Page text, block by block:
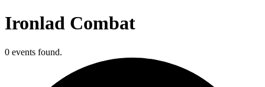
Ironlad Combat
0 events found.